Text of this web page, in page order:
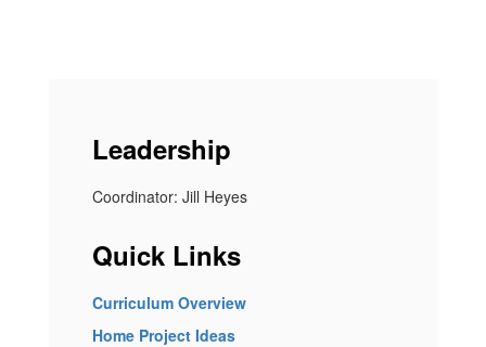
Leadership
Coordinator: Jill Heyes
Quick Links
Curriculum Overview
Home Project Ideas